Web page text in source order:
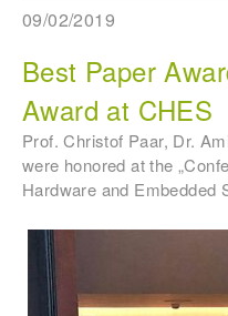
09/02/2019
Best Paper
Award at CHES
Prof. Christof Paar, Dr.
were honored at the
Hardware and Embedded